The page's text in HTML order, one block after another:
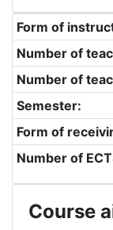
Form of
Number of
Number of
Semester:
Form of
Number of
Course